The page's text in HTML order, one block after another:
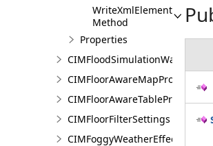
WriteXmlElements
Method
Properties
CIMFloorAwareMapProperties
CIMFloorAwareTableProperties
CIMFloorFilterSettings
CIMFoggyWeatherEffect